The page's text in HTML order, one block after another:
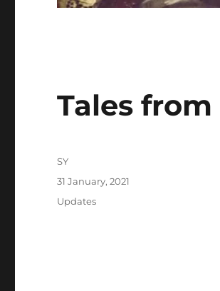
Tales from
Author
SY
Posted
31 January, 2021
Categories
Updates